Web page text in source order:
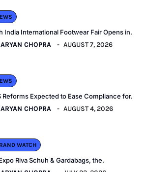
India International Footwear Fair Opens in.
ARYAN CHOPRA AUGUST 7, 2026
Reforms Expected to Ease Compliance for.
ARYAN CHOPRA AUGUST 4, 2026
WATCH
Riva Schuh & Gardabags, the.